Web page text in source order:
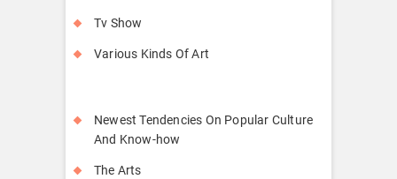
Tv Show
Various Kinds Of Art
Newest Tendencies On Popular Culture
And Know-how
The Arts